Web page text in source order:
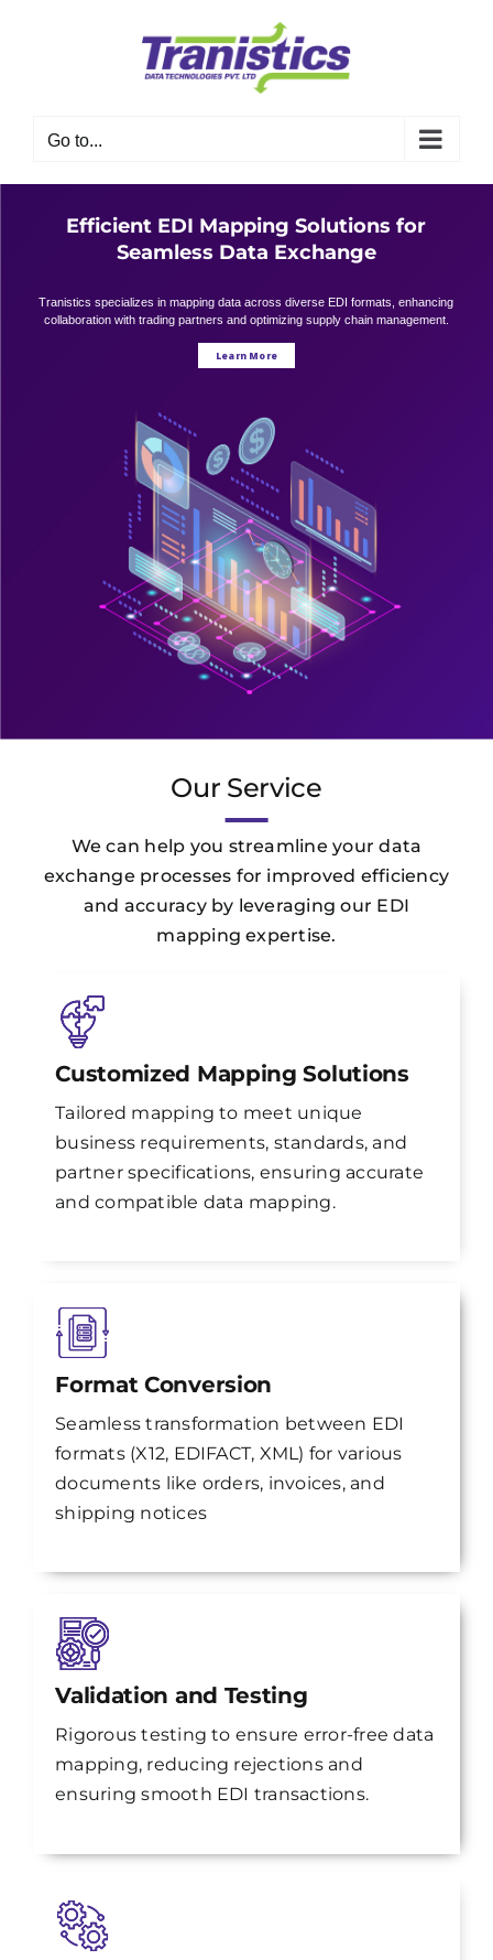
Go to...
Learn More
Efficient EDI Mapping Solutions for
Seamless Data Exchange
Tranistics specializes in mapping data across diverse EDI formats, enhancing
collaboration with trading partners and optimizing supply chain management.
Our Service
We can help you streamline your data
exchange processes for improved efficiency
and accuracy by leveraging our EDI
mapping expertise.
Customized Mapping Solutions
Tailored mapping to meet unique
business requirements, standards, and
partner specifications, ensuring accurate
and compatible data mapping.
Format Conversion
Seamless transformation between EDI
formats (X12, EDIFACT, XML) for various
documents like orders, invoices, and
shipping notices
Validation and Testing
Rigorous testing to ensure error-free data
mapping, reducing rejections and
ensuring smooth EDI transactions.